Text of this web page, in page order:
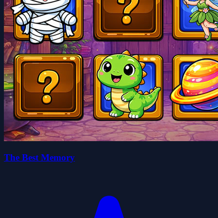
The Best Memory